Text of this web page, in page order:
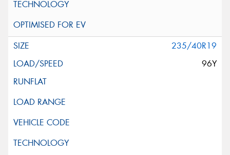
235/40R19
96Y